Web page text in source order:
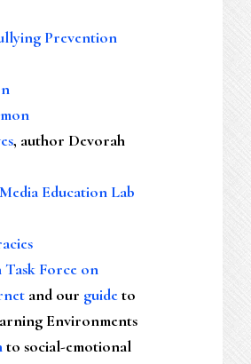
Prevention
, author Devorah
Education Lab
Force on
and our guideto
Environments
to social-emotional